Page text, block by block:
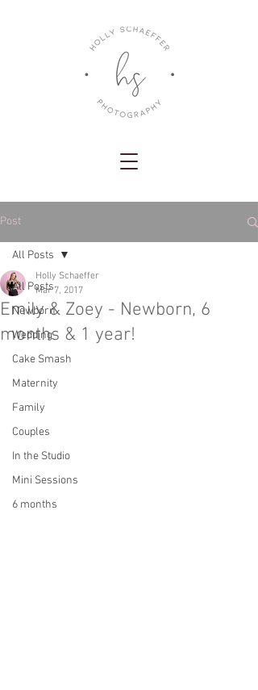
Post
All Posts
Newborn
Wedding
Cake Smash
Maternity
Family
Couples
In the Studio
Mini Sessions
6 months
All Posts
Emily & Zoey - Newborn, 6
months & 1 year!
Holly Schaeffer
Mar 7, 2017